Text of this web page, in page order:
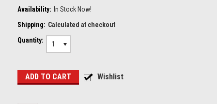
Availability: In Stock Now!
Shipping: Calculated at checkout
Quantity:
1